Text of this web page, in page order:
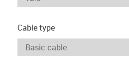
Cable type